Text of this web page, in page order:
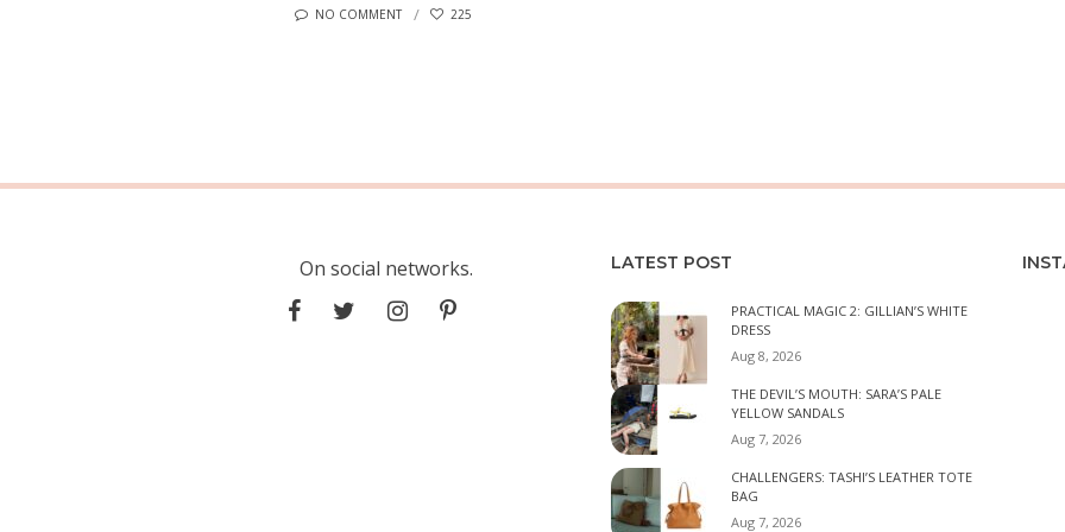
NO COMMENT 225
On social networks. LATEST POST
PRACTICAL MAGIC 2: GILLIAN’S WHITE
DRESS
Aug 8, 2026
THE DEVIL’S MOUTH: SARA’S PALE
YELLOW SANDALS
Aug 7, 2026
CHALLENGERS: TASHI’S LEATHER TOTE
BAG
Aug 7, 2026